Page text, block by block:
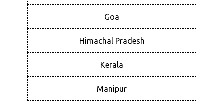
Goa
Himachal Pradesh
Kerala
Manipur